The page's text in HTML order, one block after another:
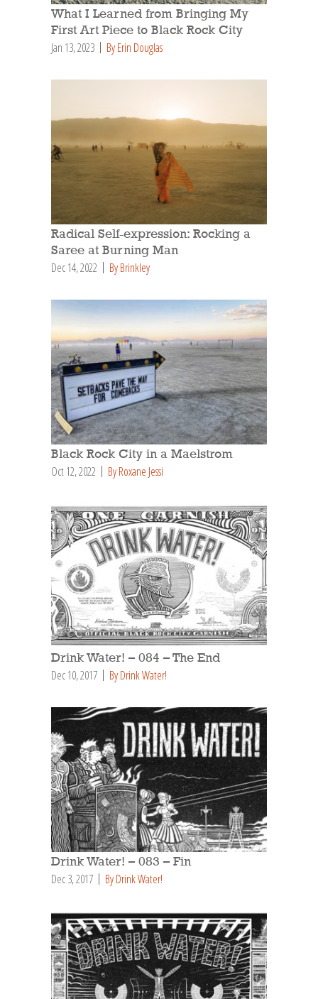
What I Learned from Bringing My
First Art Piece to Black Rock City
Jan 13, 2023 By Erin Douglas
Radical Self-expression: Rocking a
Saree at Burning Man
Dec 14, 2022 By Brinkley
Black Rock City in a Maelstrom
Oct 12, 2022 By Roxane Jessi
Drink Water! – 084 – The End
Dec 10, 2017 By Drink Water!
Drink Water! – 083 – Fin
Dec 3, 2017 By Drink Water!